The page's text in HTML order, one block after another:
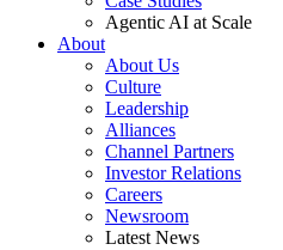
Agentic AI at Scale
About
About Us
Culture
Leadership
Alliances
Channel Partners
Investor Relations
Careers
Newsroom
Latest News